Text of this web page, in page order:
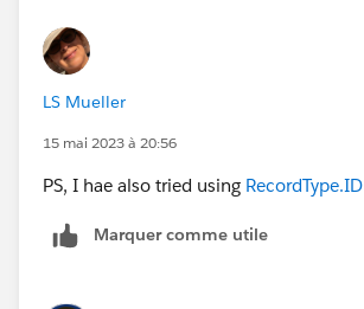
LS Mueller
15 mai 2023 à 20:56
PS, I hae also tried using RecordType.ID
Marquer comme utile